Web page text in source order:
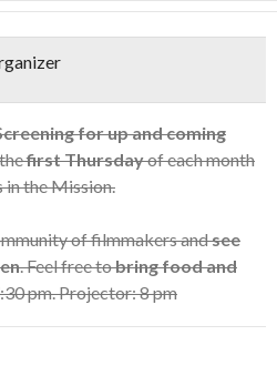
for up and coming
first Thursdayof each month
in the Mission.
of filmmakers andsee
. Feel free tobring food and
pm. Projector: 8 pm